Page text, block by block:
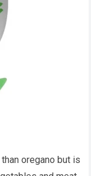
oregano but is